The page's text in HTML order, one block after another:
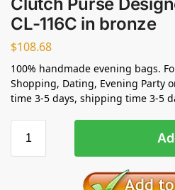
CL-116C in bronze
$108.68
100% handmade evening bags.
Shopping, Dating, Evening Party
time 3-5 days, shipping time 3-5